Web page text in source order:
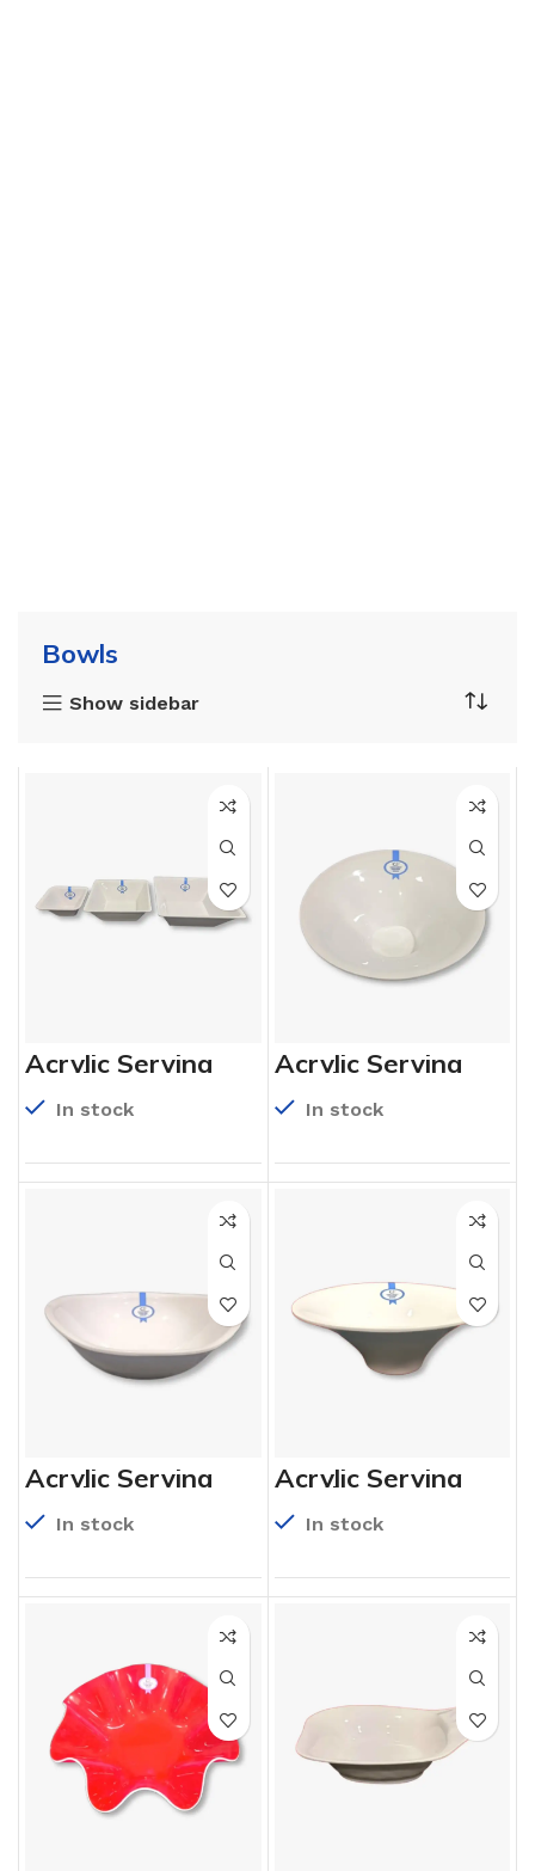
Bowls
Show sidebar
Acrylic Serving
Bowls
In stock
Acrylic Serving
Bowls
In stock
Acrylic Serving
Bowls
In stock
Acrylic Serving
Bowls
In stock